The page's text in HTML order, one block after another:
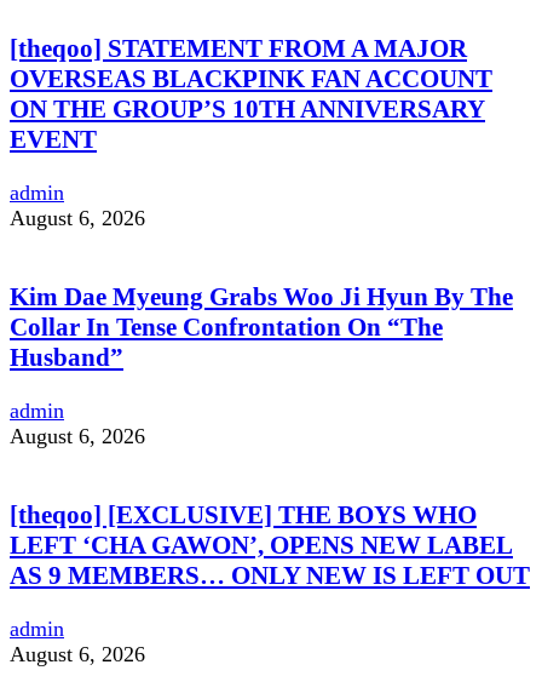
[theqoo] STATEMENT FROM A MAJOR
OVERSEAS BLACKPINK FAN ACCOUNT
ON THE GROUP’S 10TH ANNIVERSARY
EVENT
admin
August 6, 2026
Kim Dae Myeung Grabs Woo Ji Hyun By The
Collar In Tense Confrontation On “The
Husband”
admin
August 6, 2026
[theqoo] [EXCLUSIVE] THE BOYS WHO
LEFT ‘CHA GAWON’, OPENS NEW LABEL
AS 9 MEMBERS… ONLY NEW IS LEFT OUT
admin
August 6, 2026